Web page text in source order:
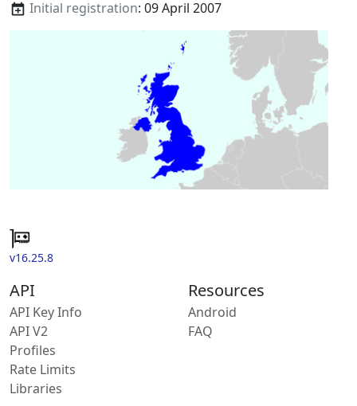
Initial registration: 09 April 2007
v16.25.8
API
API Key Info
API V2
Profiles
Rate Limits
Libraries
Resources
Android
FAQ